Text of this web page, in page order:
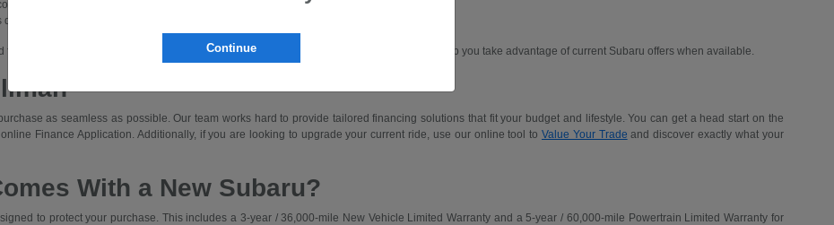
friendly driving with off-road capability.
for those who prioritize rugged capability and unique adventures.
a Subaru that fits your budget. We'll walk you through lease and finance options and help you take advantage of current Subaru offers when available.
as seamless as possible. Our team works hard to provide tailored financing solutions that fit your budget and lifestyle. You can get a head start on the
online Finance Application. Additionally, if you are looking to upgrade your current ride, use our online tool to Value Your Trade and discover exactly what your
With a New Subaru?
to protect your purchase. This includes a 3-year / 36,000-mile New Vehicle Limited Warranty and a 5-year / 60,000-mile Powertrain Limited Warranty for
Continue